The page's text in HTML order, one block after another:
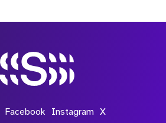
Facebook Instagram X